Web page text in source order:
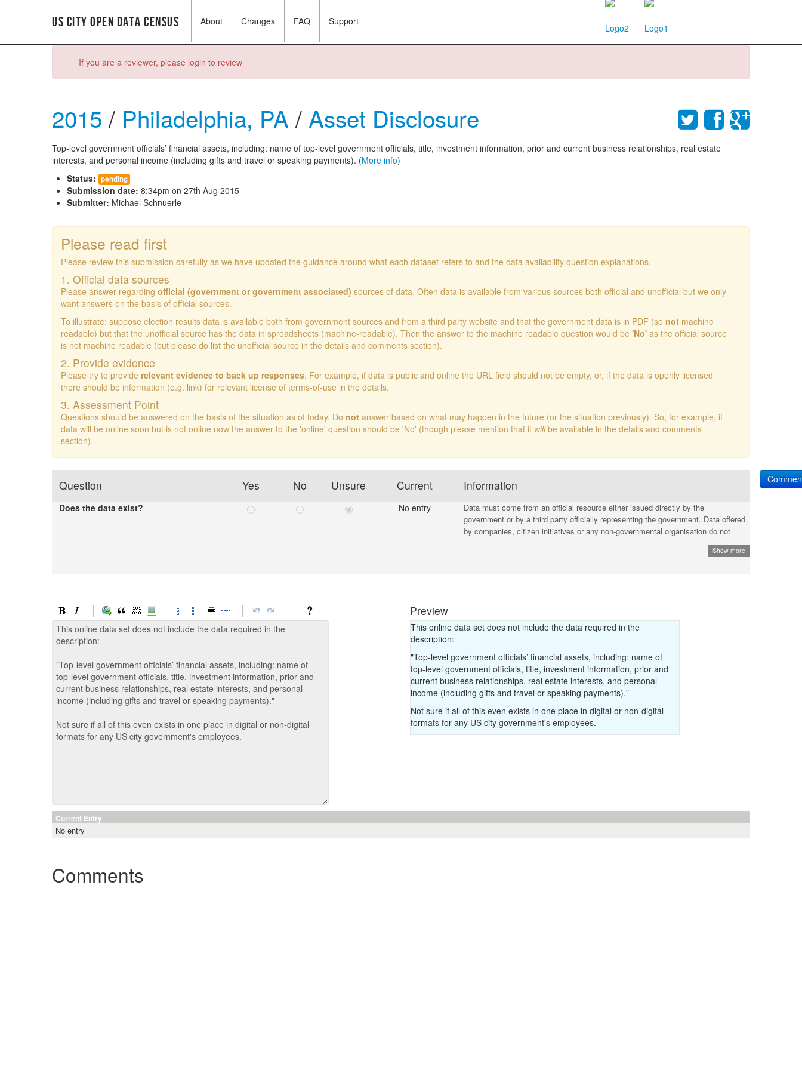
US City Open Data Census About Changes FAQ Support
If you are a reviewer, please login to review
2015 / Philadelphia, PA / Asset Disclosure
Top-level government officials’ financial assets, including: name of top-level government officials, title, investment information, prior and current business relationships, real estate
interests, and personal income (including gifts and travel or speaking payments). (More info)
Status: pending
Submission date: 8:34pm on 27th Aug 2015
Submitter: Michael Schnuerle
Please read first
Please review this submission carefully as we have updated the guidance around what each dataset refers to and the data availability question explanations.
1. Official data sources
Please answer regarding official (government or government associated) sources of data. Often data is available from various sources both official and unofficial but we only
want answers on the basis of official sources.
To illustrate: suppose election results data is available both from government sources and from a third party website and that the government data is in PDF (so not machine
readable) but that the unofficial source has the data in spreadsheets (machine-readable). Then the answer to the machine readable question would be 'No' as the official source
is not machine readable (but please do list the unofficial source in the details and comments section).
2. Provide evidence
Please try to provide relevant evidence to back up responses. For example, if data is public and online the URL field should not be empty, or, if the data is openly licensed
there should be information (e.g. link) for relevant license of terms-of-use in the details.
3. Assessment Point
Questions should be answered on the basis of the situation as of today. Do not answer based on what may happen in the future (or the situation previously). So, for example, if
data will be online soon but is not online now the answer to the 'online' question should be 'No' (though please mention that it willbe available in the details and comments
section).
Question Yes No Unsure Current Information
Does the data exist? No entry
Data must come from an official resource either issued directly by the
government or by a third party officially representing the government. Data offered
by companies, citizen initiatives or any non-governmental organisation do not
If the government has given the right to publish the data to third parties, a
Show more
Preview
This online data set does not include the data required in the
description:
"Top-level government officials’ financial assets, including: name of
top-level government officials, title, investment information, prior and
current business relationships, real estate interests, and personal
income (including gifts and travel or speaking payments)."
Not sure if all of this even exists in one place in digital or non-digital
formats for any US city government's employees.
Current Entry
No entry
Comments